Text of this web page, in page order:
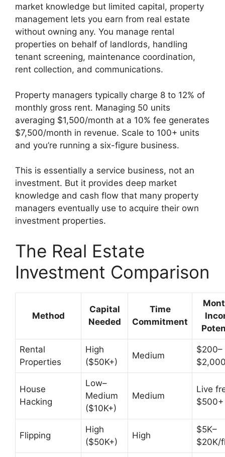
market knowledge but limited capital, property
management lets you earn from real estate
without owning any. You manage rental
properties on behalf of landlords, handling
tenant screening, maintenance coordination,
rent collection, and communications.
Property managers typically charge 8 to 12% of
monthly gross rent. Managing 50 units
averaging $1,500/month at a 10% fee generates
$7,500/month in revenue. Scale to 100+ units
and you’re running a six-figure business.
This is essentially a service business, not an
investment. But it provides deep market
knowledge and cash flow that many property
managers eventually use to acquire their own
investment properties.
The Real Estate
Investment Comparison
Method
Capital
Needed
Time
Commitment
Rental
Properties
High
($50K+)
Medium
$200–
House
Hacking
Low–
Medium
($10K+)
Medium
Live
$500+
Flipping
High
($50K+)
High
$5K–
$20K/